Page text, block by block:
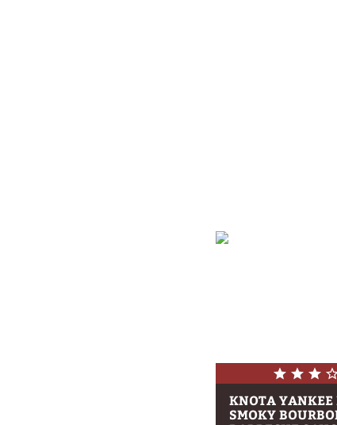
KNOTA YANKEE
SMOKY